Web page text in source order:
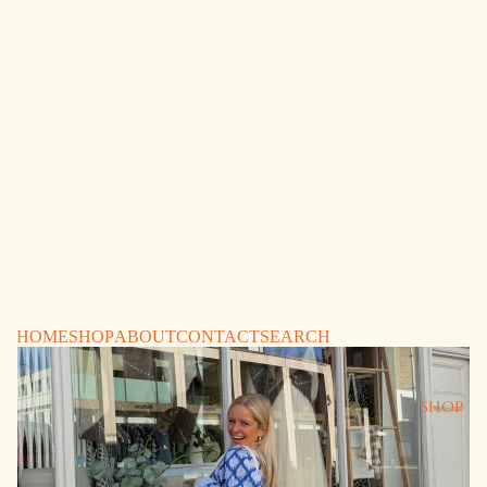
SHOP
HOMESHOPABOUTCONTACTSEARCH